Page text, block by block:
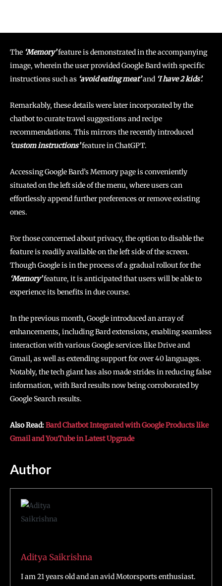
The ‘Memory’feature is demonstrated in the accompanying
image, wherein the user provided Google Bard with specific
instructions such as ‘avoid eating meat’and ‘I have 2 kids’.
Remarkably, these details were later incorporated by the
chatbot to curate travel suggestions and recipe
recommendations. This mirrors the recently introduced
‘custom instructions’feature in ChatGPT.
Accessing Google Bard’s Memory page is conveniently
situated on the left side of the menu, where users can
effortlessly append further preferences or remove existing
ones.
For those concerned about privacy, the option to disable the
feature is readily available on the left side of the screen.
Though Google is in the process of a gradual rollout for the
‘Memory’feature, it is anticipated that users will be able to
experience its benefits in due course.
In the previous month, Google introduced an array of
enhancements, including Bard extensions, enabling seamless
interaction with various Google services like Drive and
Gmail, as well as extending support for over 40 languages.
Notably, the tech giant has also made strides in reducing false
information, with Bard results now being corroborated by
Google Search results.
Also Read:Bard Chatbot Integrated with Google Products like
Gmail and YouTube in Latest Upgrade
Author
Aditya Saikrishna
I am 21 years old and an avid Motorsports enthusiast.